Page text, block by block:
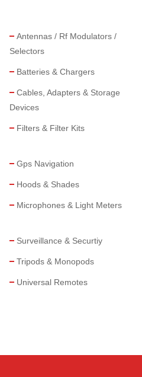
Antennas / Rf Modulators /
Selectors
Batteries & Chargers
Cables, Adapters & Storage
Devices
Filters & Filter Kits
Gps Navigation
Hoods & Shades
Microphones & Light Meters
Surveillance & Securtiy
Tripods & Monopods
Universal Remotes